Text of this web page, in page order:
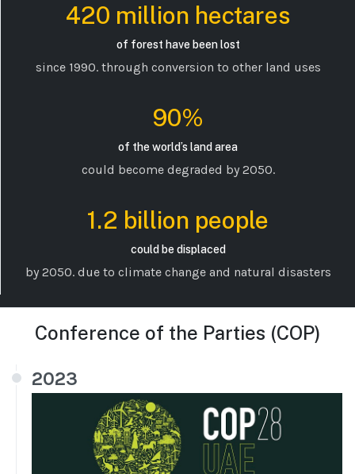
420 million hectares
of forest have been lost
since 1990. through conversion to other land uses
90%
of the world’s land area
could become degraded by 2050.
1.2 billion people
could be displaced
by 2050. due to climate change and natural disasters
Conference of the Parties (COP)
2023